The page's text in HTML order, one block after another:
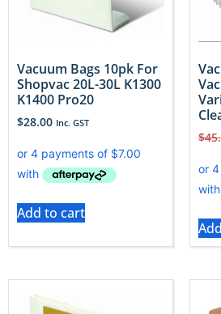
Vacuum Bags 10pk For
Shopvac 20L-30L K1300
K1400 Pro20
$28.00 Inc. GST
Add to cart
$